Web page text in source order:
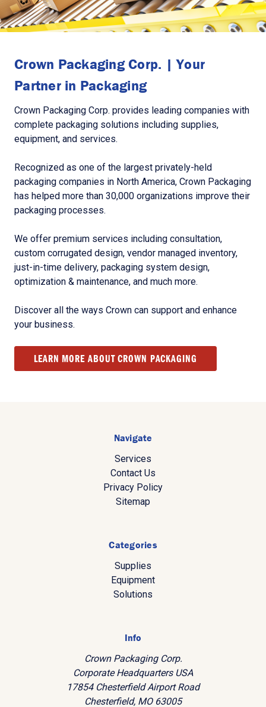
Crown Packaging Corp. | Your
Partner in Packaging
Crown Packaging Corp. provides leading companies with
complete packaging solutions including supplies,
equipment, and services.
Recognized as one of the largest privately-held
packaging companies in North America, Crown Packaging
has helped more than 30,000 organizations improve their
packaging processes.
We offer premium services including consultation,
custom corrugated design, vendor managed inventory,
just-in-time delivery, packaging system design,
optimization & maintenance, and much more.
Discover all the ways Crown can support and enhance
your business.
LEARN MORE ABOUT CROWN PACKAGING
Navigate
Services
Contact Us
Privacy Policy
Sitemap
Categories
Supplies
Equipment
Solutions
Info
Crown Packaging Corp.
Corporate Headquarters USA
17854 Chesterfield Airport Road
Chesterfield, MO 63005